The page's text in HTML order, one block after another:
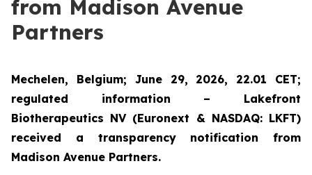
from Madison Avenue
Partners
Mechelen, Belgium; June 29, 2026, 22.01 CET;
regulated information – Lakefront
Biotherapeutics NV (Euronext & NASDAQ: LKFT)
received a transparency notification from
Madison Avenue Partners.